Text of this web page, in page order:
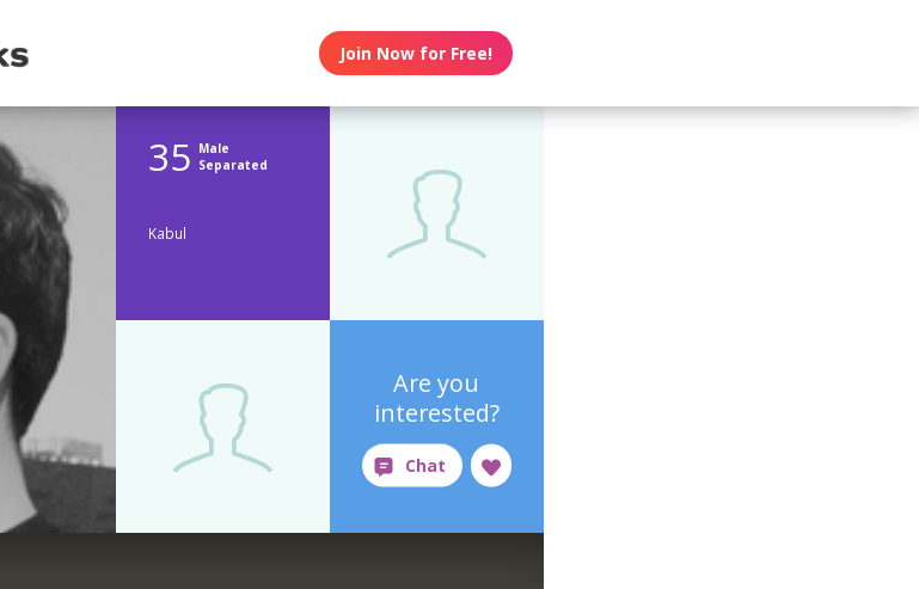
Join Now for Free!
35 Male
Separated
Kabul
Are you
interested?